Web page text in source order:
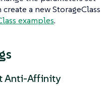
a new StorageClass
examples.
Anti-Affinity